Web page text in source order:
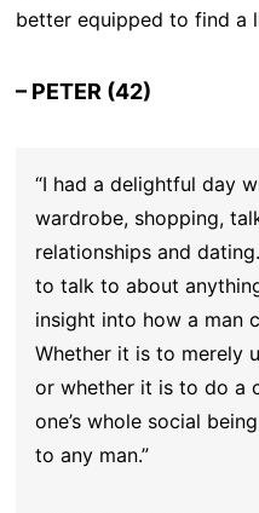
better equipped to find a
– PETER (42)
“I had a delightful day
wardrobe, shopping,
relationships and
to talk to about
insight into how a man
Whether it is to merely
or whether it is to do a
one’s whole social
to any man.”